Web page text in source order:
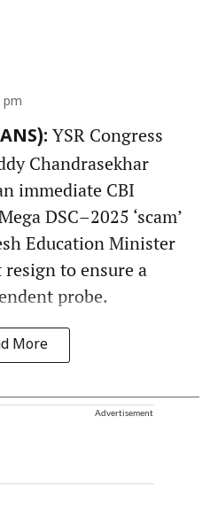
pm
YSR Congress
Chandrasekhar
immediate CBI
DSC–2025 ‘scam’
Education Minister
to ensure a
probe.
More
Advertisement